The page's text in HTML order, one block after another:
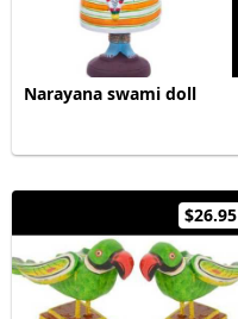
Narayana swami doll
$26.95